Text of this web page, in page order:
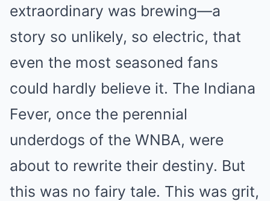
extraordinary was brewing—a
story so unlikely, so electric, that
even the most seasoned fans
could hardly believe it. The Indiana
Fever, once the perennial
underdogs of the WNBA, were
about to rewrite their destiny. But
this was no fairy tale. This was grit,